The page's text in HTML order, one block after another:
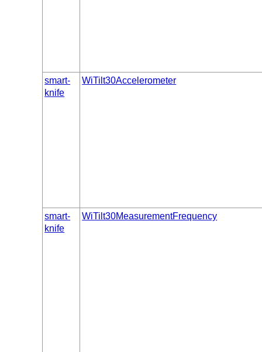
smart-
knife
WiTilt30Accelerometer
smart-
knife
WiTilt30MeasurementFrequency